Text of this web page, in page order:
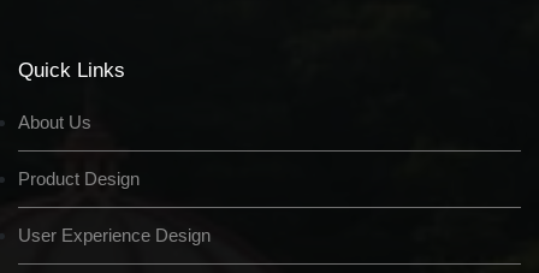
Quick Links
About Us
Product Design
User Experience Design